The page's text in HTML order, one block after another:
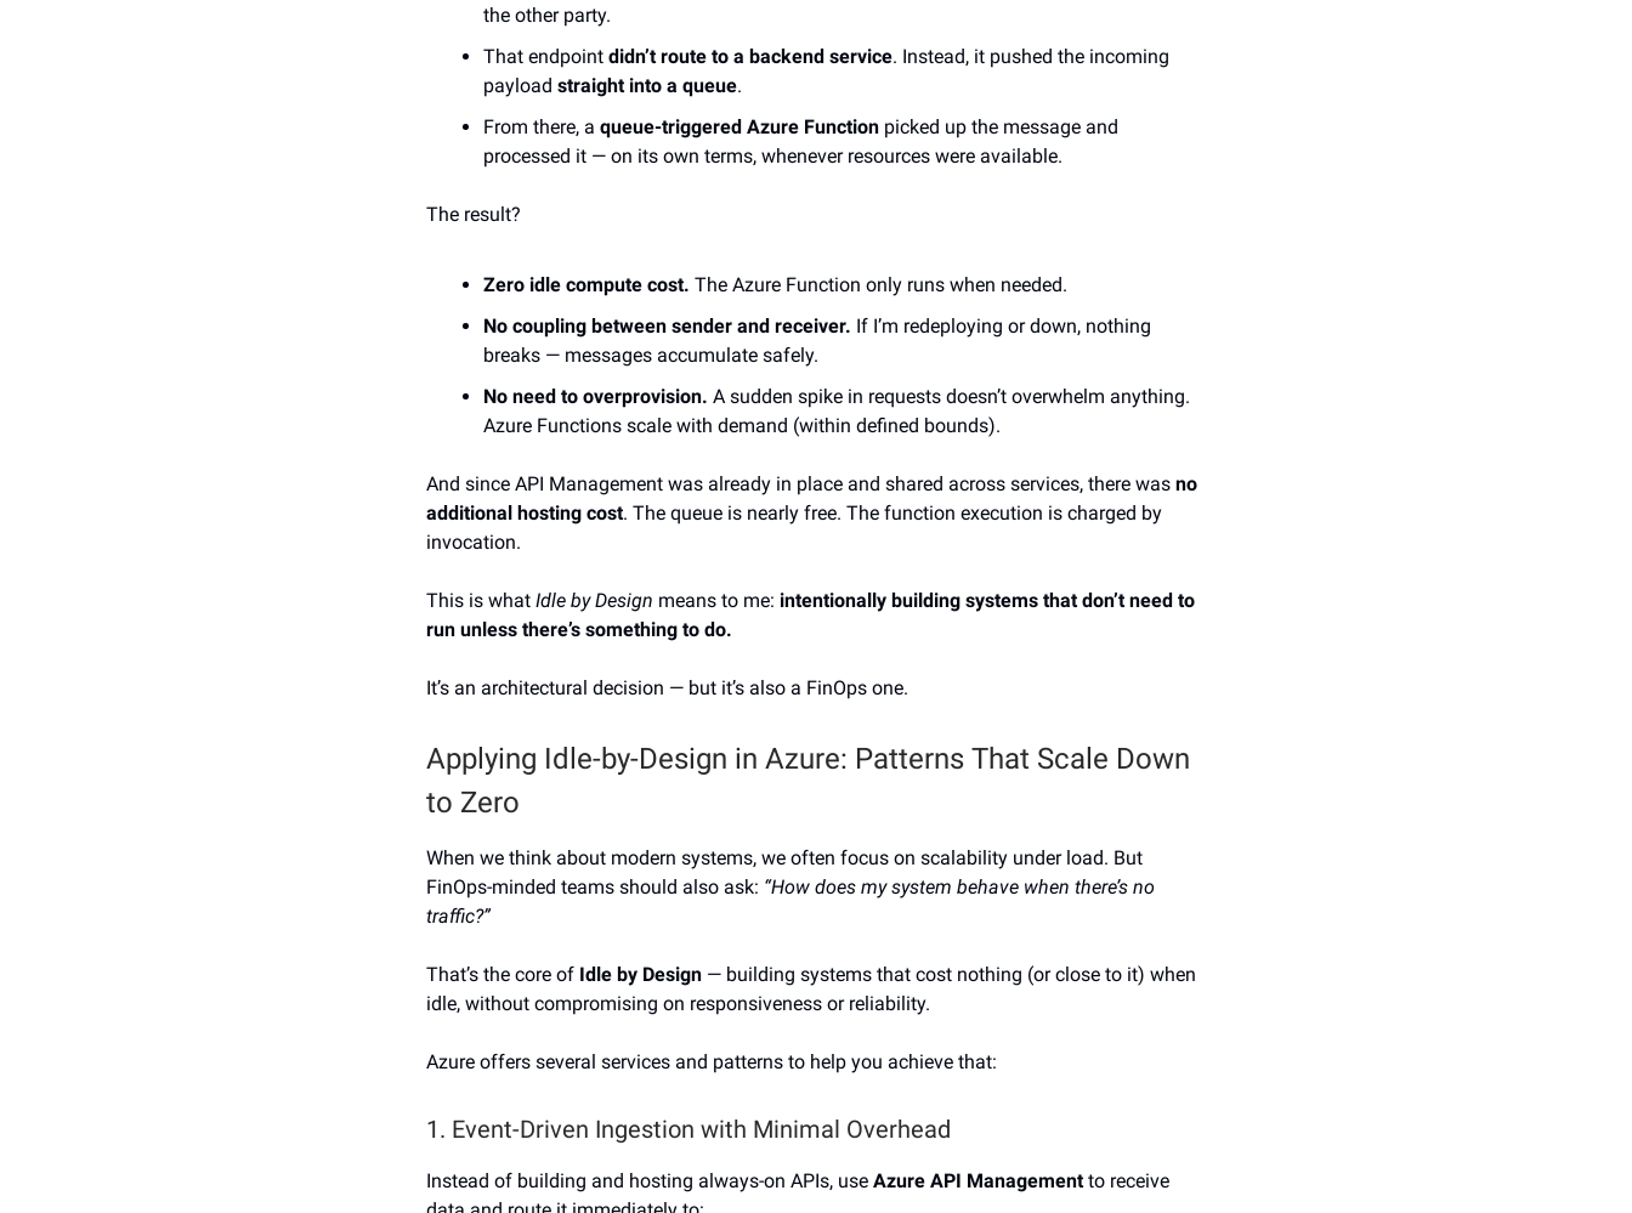
the other party.
That endpoint didn’t route to a backend service. Instead, it pushed the incoming
payload straight into a queue.
From there, a queue-triggered Azure Function picked up the message and
processed it — on its own terms, whenever resources were available.
The result?
Zero idle compute cost. The Azure Function only runs when needed.
No coupling between sender and receiver. If I’m redeploying or down, nothing
breaks — messages accumulate safely.
No need to overprovision. A sudden spike in requests doesn’t overwhelm anything.
Azure Functions scale with demand (within defined bounds).
And since API Management was already in place and shared across services, there was no
additional hosting cost. The queue is nearly free. The function execution is charged by
invocation.
This is what Idle by Design means to me: intentionally building systems that don’t need to
run unless there’s something to do.
It’s an architectural decision — but it’s also a FinOps one.
Applying Idle-by-Design in Azure: Patterns That Scale Down
to Zero
When we think about modern systems, we often focus on scalability under load. But
FinOps-minded teams should also ask: “How does my system behave when there’s no
traffic?”
That’s the core of Idle by Design — building systems that cost nothing (or close to it) when
idle, without compromising on responsiveness or reliability.
Azure offers several services and patterns to help you achieve that:
1. Event-Driven Ingestion with Minimal Overhead
Instead of building and hosting always-on APIs, use Azure API Managementto receive